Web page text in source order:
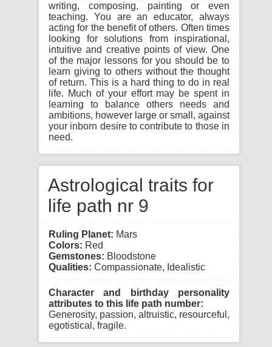
writing, composing, painting or even
teaching. You are an educator, always
acting for the benefit of others. Often times
looking for solutions from inspirational,
intuitive and creative points of view. One
of the major lessons for you should be to
learn giving to others without the thought
of return. This is a hard thing to do in real
life. Much of your effort may be spent in
learning to balance others needs and
ambitions, however large or small, against
your inborn desire to contribute to those in
need.
Astrological traits for
life path nr 9
Ruling Planet: Mars
Colors: Red
Gemstones: Bloodstone
Qualities: Compassionate, Idealistic
Character and birthday personality
attributes to this life path number:
Generosity, passion, altruistic, resourceful,
egotistical, fragile.